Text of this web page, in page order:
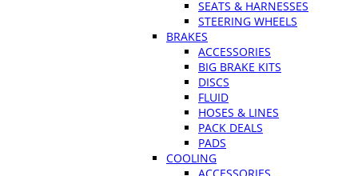
SEATS & HARNESSES
STEERING WHEELS
BRAKES
ACCESSORIES
BIG BRAKE KITS
DISCS
FLUID
HOSES & LINES
PACK DEALS
PADS
COOLING
ACCESSORIES